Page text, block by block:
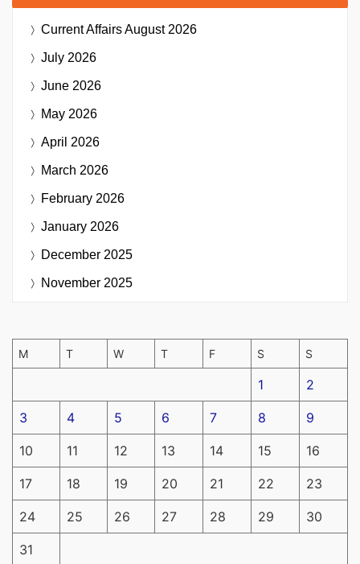
Current AffairsAugust 2026
July 2026
June 2026
May 2026
April 2026
March 2026
February 2026
January 2026
December 2025
November 2025
M T W T F S S
1 2
3 4 5 6 7 8 9
10 11 12 13 14 15 16
17 18 19 20 21 22 23
24 25 26 27 28 29 30
31